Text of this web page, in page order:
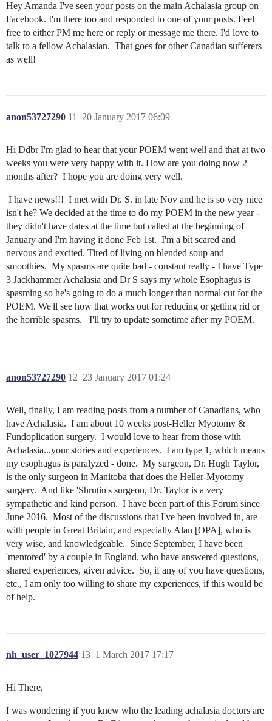
Hey Amanda I've seen your posts on the main Achalasia group on
Facebook. I'm there too and responded to one of your posts. Feel
free to either PM me here or reply or message me there. I'd love to
talk to a fellow Achalasian. That goes for other Canadian sufferers
as well!
anon53727290 20 January 2017 06:09
11
Hi Ddbr I'm glad to hear that your POEM went well and that at two
weeks you were very happy with it. How are you doing now 2+
months after? I hope you are doing very well.
I have news!!! I met with Dr. S. in late Nov and he is so very nice
isn't he? We decided at the time to do my POEM in the new year -
they didn't have dates at the time but called at the beginning of
January and I'm having it done Feb 1st. I'm a bit scared and
nervous and excited. Tired of living on blended soup and
smoothies. My spasms are quite bad - constant really - I have Type
3 Jackhammer Achalasia and Dr S says my whole Esophagus is
spasming so he's going to do a much longer than normal cut for the
POEM. We'll see how that works out for reducing or getting rid or
the horrible spasms. I'll try to update sometime after my POEM.
anon53727290 23 January 2017 01:24
12
Well, finally, I am reading posts from a number of Canadians, who
have Achalasia. I am about 10 weeks post-Heller Myotomy &
Fundoplication surgery. I would love to hear from those with
Achalasia...your stories and experiences. I am type 1, which means
my esophagus is paralyzed - done. My surgeon, Dr. Hugh Taylor,
is the only surgeon in Manitoba that does the Heller-Myotomy
surgery. And like 'Shrutin's surgeon, Dr. Taylor is a very
sympathetic and kind person. I have been part of this Forum since
June 2016. Most of the discussions that I've been involved in, are
with people in Great Britain, and especially Alan [OPA], who is
very wise, and knowledgeable. Since September, I have been
'mentored' by a couple in England, who have answered questions,
shared experiences, given advice. So, if any of you have questions,
etc., I am only too willing to share my experiences, if this would be
of help.
nh_user_1027944 1 March 2017 17:17
13
Hi There,
I was wondering if you knew who the leading achalasia doctors are